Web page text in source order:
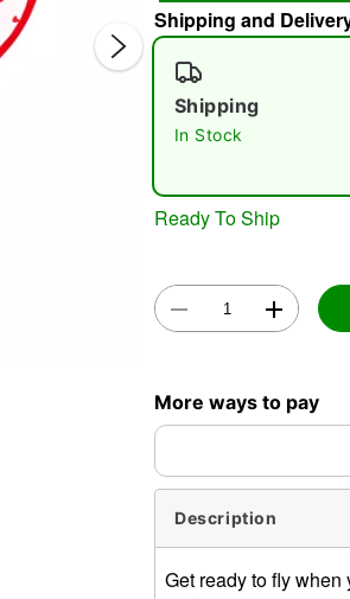
Shipping and
Shipping
In Stock
Ready To Ship
More ways to pay
Description
Get ready to fly